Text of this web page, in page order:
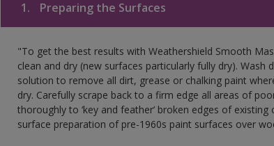
1. Preparing the Surfaces
"To get the best results with Weathershield Smooth
clean and dry (new surfaces particularly fully dry).
solution to remove all dirt, grease or chalking paint
dry. Carefully scrape back to a firm edge all areas of
thoroughly to ‘key and feather’ broken edges of
surface preparation of pre-1960s paint surfaces over